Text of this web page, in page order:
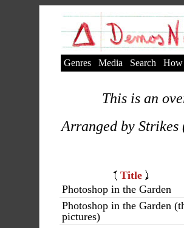
Genres Media Search How
This is an
Arranged by Strikes
Title
Photoshop in the Garden
Photoshop in the Garden
pictures)